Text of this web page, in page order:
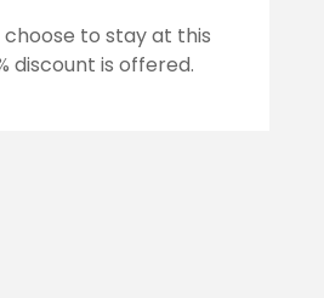
to stay at this
discount is offered.